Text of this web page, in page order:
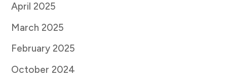
April 2025
March 2025
February 2025
October 2024